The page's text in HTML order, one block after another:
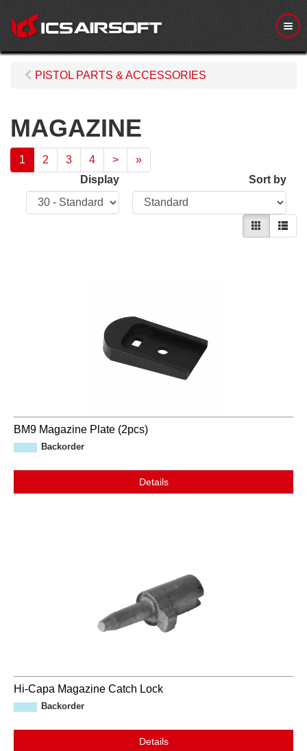
M
e
n
PISTOL PARTS & ACCESSORIES
MAGAZINE
1 2 3 4 >
»
Display
Sort by
BM9 Magazine Plate (2pcs)
Backorder
Details
Hi-Capa Magazine Catch Lock
Backorder
Details